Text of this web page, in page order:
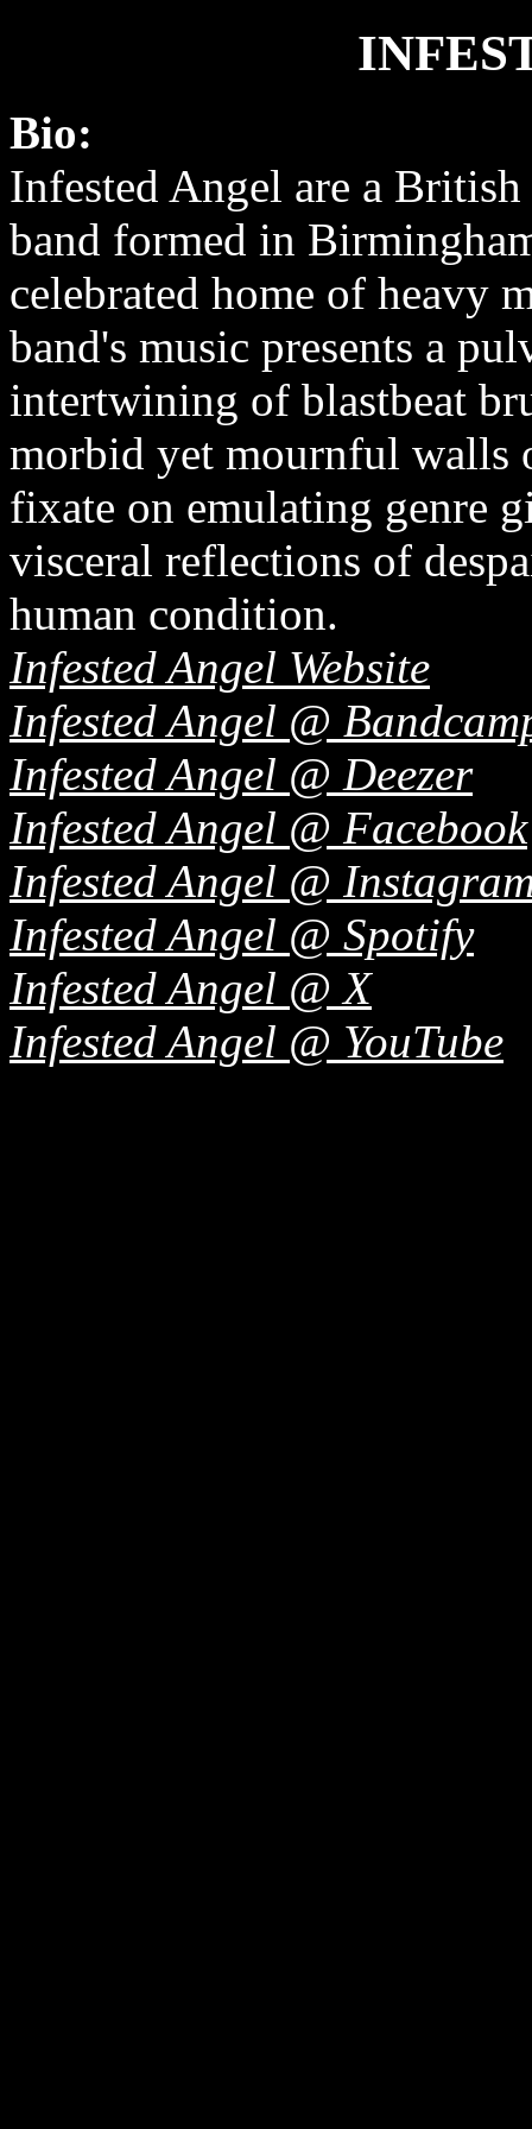
Bio:
Infested Angel are a British
band formed in
celebrated home of heavy
band's music presents a
intertwining of blastbeat
morbid yet mournful walls
fixate on emulating genre
visceral reflections of
human condition.
Infested Angel Website
Infested Angel @
Infested Angel @ Deezer
Infested Angel @ Facebook
Infested Angel @
Infested Angel @ Spotify
Infested Angel @ X
Infested Angel @ YouTube